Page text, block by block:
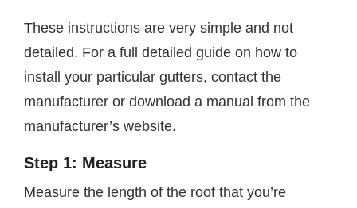
These instructions are very simple and not
detailed. For a full detailed guide on how to
install your particular gutters, contact the
manufacturer or download a manual from the
manufacturer’s website.
Step 1: Measure
Measure the length of the roof that you’re